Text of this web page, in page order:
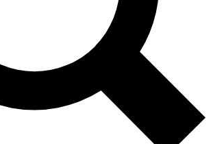
Exclusive, original
Member-only